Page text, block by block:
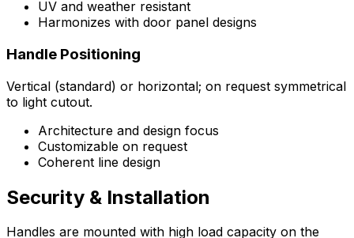
UV and weather resistant
Harmonizes with door panel designs
Handle Positioning
Vertical (standard) or horizontal; on request symmetrical
to light cutout.
Architecture and design focus
Customizable on request
Coherent line design
Security & Installation
Handles are mounted with high load capacity on the